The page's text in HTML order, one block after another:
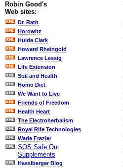
Robin Good's
Web sites:
Dr. Rath
Horowitz
Hulda Clark
Howard Rheingold
Lawrence Lessig
Life Extension
Soil and Health
Homo Diet
We Want to Live
Friends of Freedom
Health Heart
The Electroherbalism
Royal Rife Technologies
Wade Frazier
SOS Safe Our
Supplements
Hasslberger Blog